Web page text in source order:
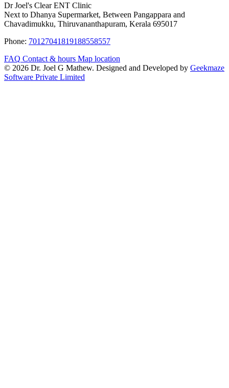
Dr Joel's Clear ENT Clinic
Next to Dhanya Supermarket, Between Pangappara and
Chavadimukku, Thiruvananthapuram, Kerala 695017
Phone: 70127041819188558557
FAQ Contact & hours Map location
© 2026 Dr. Joel G Mathew. Designed and Developed by Geekmaze
Software Private Limited